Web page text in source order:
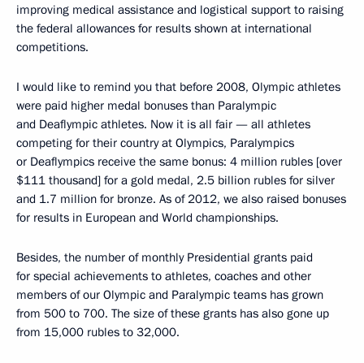
improving medical assistance and logistical support to raising
the federal allowances for results shown at international
competitions.
I would like to remind you that before 2008, Olympic athletes
were paid higher medal bonuses than Paralympic
and Deaflympic athletes. Now it is all fair — all athletes
competing for their country at Olympics, Paralympics
or Deaflympics receive the same bonus: 4 million rubles [over
$111 thousand] for a gold medal, 2.5 billion rubles for silver
and 1.7 million for bronze. As of 2012, we also raised bonuses
for results in European and World championships.
Besides, the number of monthly Presidential grants paid
for special achievements to athletes, coaches and other
members of our Olympic and Paralympic teams has grown
from 500 to 700. The size of these grants has also gone up
from 15,000 rubles to 32,000.